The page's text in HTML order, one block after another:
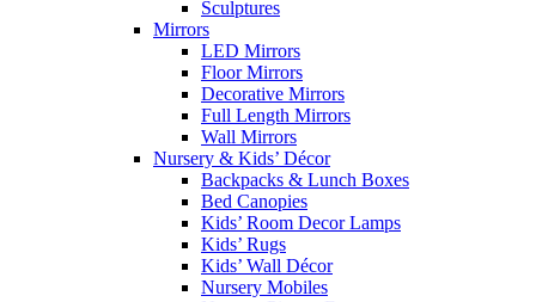
Sculptures
Mirrors
LED Mirrors
Floor Mirrors
Decorative Mirrors
Full Length Mirrors
Wall Mirrors
Nursery & Kids’ Décor
Backpacks & Lunch Boxes
Bed Canopies
Kids’ Room Decor Lamps
Kids’ Rugs
Kids’ Wall Décor
Nursery Mobiles